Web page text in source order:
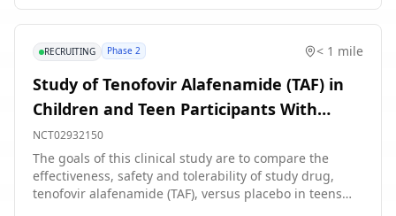
[IU/mL\] to less than or equal \[≤\]1000 IU/mL or
screening. The total duration of the study, including
stage (24 weeks), the On NA only stage (24 weeks), and
the NA cessation and durability stages (48 weeks) is up
participant.
RECRUITING Phase 2 < 1 mile
Study of Tenofovir Alafenamide (TAF) in
Children and Teen Participants With
Chronic Hepatitis B Virus Infection
NCT02932150
The goals of this clinical study are to compare the
effectiveness, safety and tolerability of study drug,
tenofovir alafenamide (TAF), versus placebo in teens